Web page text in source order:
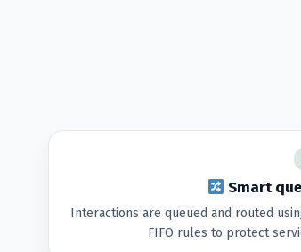
Smart
Interactions are queued and routed
FIFO rules to protect